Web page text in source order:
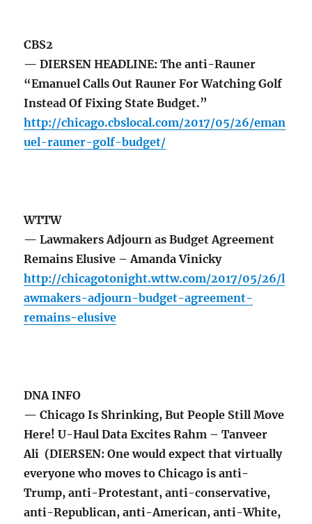
CBS2
— DIERSEN HEADLINE: The anti-Rauner
“Emanuel Calls Out Rauner For Watching Golf
Instead Of Fixing State Budget.”
http://chicago.cbslocal.com/2017/05/26/eman
uel-rauner-golf-budget/
WTTW
— Lawmakers Adjourn as Budget Agreement
Remains Elusive – Amanda Vinicky
http://chicagotonight.wttw.com/2017/05/26/l
awmakers-adjourn-budget-agreement-
remains-elusive
DNA INFO
— Chicago Is Shrinking, But People Still Move
Here! U-Haul Data Excites Rahm – Tanveer
Ali (DIERSEN: One would expect that virtually
everyone who moves to Chicago is anti-
Trump, anti-Protestant, anti-conservative,
anti-Republican, anti-American, anti-White,